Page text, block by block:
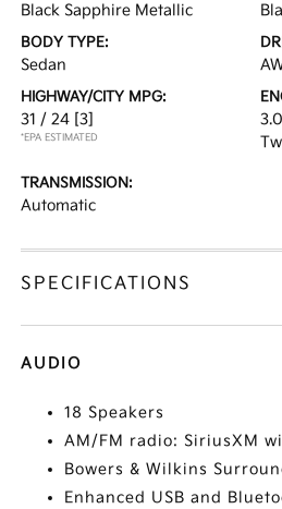
Black Sapphire Metallic
BODY TYPE:
Sedan
HIGHWAY/CITY MPG:
31 / 24 [3]
*EPA ESTIMATED
TRANSMISSION:
Automatic
SPECIFICATIONS
AUDIO
18 Speakers
AM/FM radio: SiriusXM
Bowers & Wilkins
Enhanced USB and